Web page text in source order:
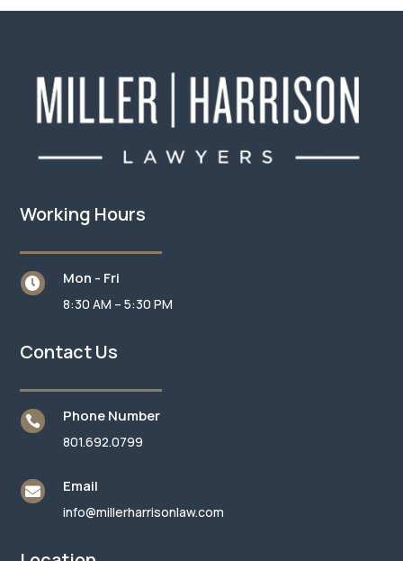
Working Hours
 Mon - Fri
8:30 AM – 5:30 PM
Contact Us
 Phone Number
801.692.0799
 Email
info@millerharrisonlaw.com